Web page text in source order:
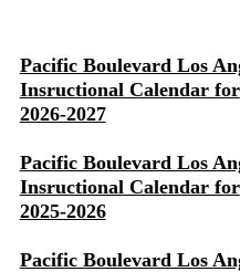
Pacific Boulevard Los
Insructional Calendar for
2026-2027
Pacific Boulevard Los
Insructional Calendar for
2025-2026
Pacific Boulevard Los